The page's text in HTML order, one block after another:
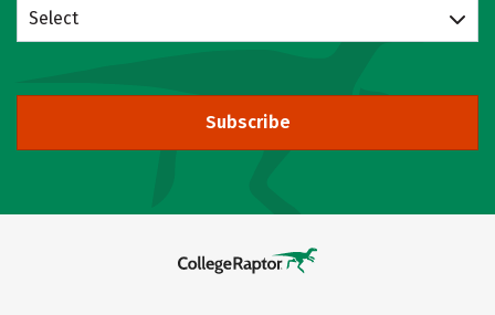
Select
Subscribe